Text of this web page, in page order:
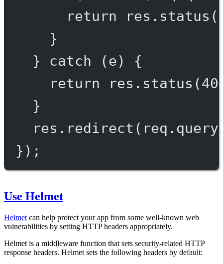
return res. status (
}
} catch (e) {
return res. status (
}
res. redirect
});
Use Helmet
Helmet can help protect your app from some well-known web
vulnerabilities by setting HTTP headers appropriately.
Helmet is a middleware function that sets security-related HTTP
response headers. Helmet sets the following headers by default: